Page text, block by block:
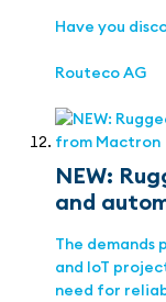
Have you
Routeco AG
NEW:
and
The demands
and IoT
need for